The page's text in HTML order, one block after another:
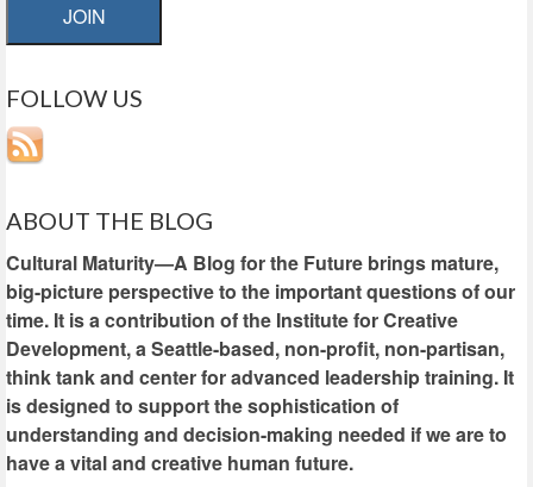
JOIN
FOLLOW US
ABOUT THE BLOG
Cultural Maturity—A Blog for the Future brings mature,
big-picture perspective to the important questions of our
time. It is a contribution of the Institute for Creative
Development, a Seattle-based, non-profit, non-partisan,
think tank and center for advanced leadership training. It
is designed to support the sophistication of
understanding and decision-making needed if we are to
have a vital and creative human future.